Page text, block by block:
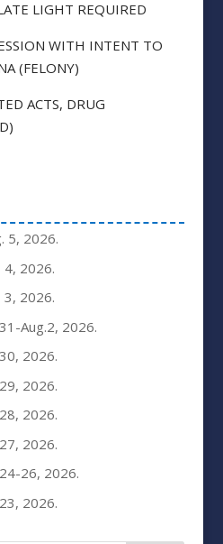
LIGHT REQUIRED
WITH INTENT TO
(FELONY)
ACTS, DRUG
5, 2026.
2026.
2026.
Aug.2, 2026.
2026.
2026.
2026.
2026.
26, 2026.
2026.